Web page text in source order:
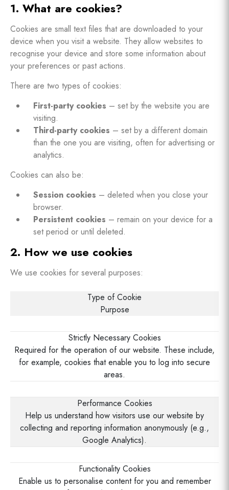
1. What are cookies?
Cookies are small text files that are downloaded to your
device when you visit a website. They allow websites to
recognise your device and store some information about
your preferences or past actions.
There are two types of cookies:
First-party cookies – set by the website you are
visiting.
Third-party cookies – set by a different domain
than the one you are visiting, often for advertising or
analytics.
Cookies can also be:
Session cookies – deleted when you close your
browser.
Persistent cookies – remain on your device for a
set period or until deleted.
2. How we use cookies
We use cookies for several purposes:
Type of Cookie
Purpose
Strictly Necessary Cookies
Required for the operation of our website. These include,
for example, cookies that enable you to log into secure
areas.
Performance Cookies
Help us understand how visitors use our website by
collecting and reporting information anonymously (e.g.,
Google Analytics).
Functionality Cookies
Enable us to personalise content for you and remember